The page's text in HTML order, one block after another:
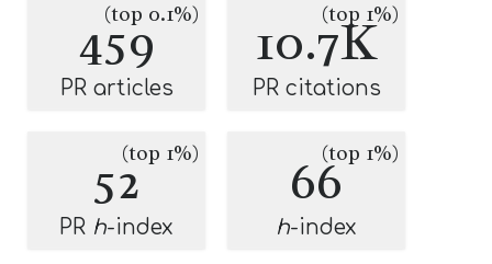
459
(top 0.1%)
PR articles
10.7K
(top 1%)
PR citations
52(top 1%)
PR h-index
66(top 1%)
h-index